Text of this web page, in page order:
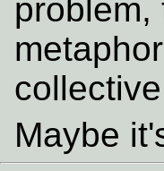
problem,
Maybe